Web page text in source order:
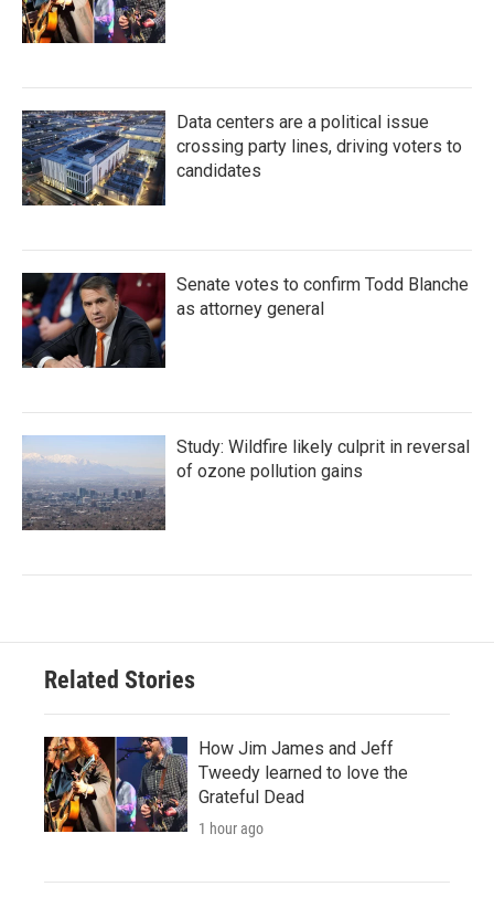
Data centers are a political issue
crossing party lines, driving voters to
candidates
Senate votes to confirm Todd Blanche
as attorney general
Study: Wildfire likely culprit in reversal
of ozone pollution gains
Related Stories
How Jim James and Jeff
Tweedy learned to love the
Grateful Dead
1 hour ago